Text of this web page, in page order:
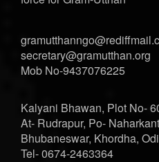
secretary@gramutthan.org
Mob No-9437076225
Kalyani Bhawan, Plot No-
At- Rudrapur, Po-
Bhubaneswar, Khordha,
Tel- 0674-2463364